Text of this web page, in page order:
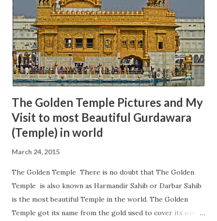
is considered one of the 51 Shakti Peeths present in India
and it is the main reason for so many devotees to come to
this temple. The name of the Maa Chamunda is derived
from the names of two demons 'Chanda' and 'Munda' who
Maa Chamunda killed, therefore, got this name. This
temple is located on the ...
The Golden Temple Pictures and My
Visit to most Beautiful Gurdawara
(Temple) in world
March 24, 2015
The Golden Temple There is no doubt that The Golden
Temple is also known as Harmandir Sahib or Darbar Sahib
is the most beautiful Temple in the world. The Golden
Temple got its name from the gold used to cover its outer